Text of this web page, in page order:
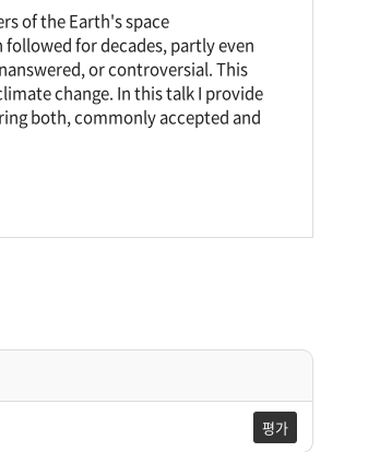
of the Earth's space
for decades, partly even
or controversial. This
change. In this talk I provide
both, commonly accepted and
평가